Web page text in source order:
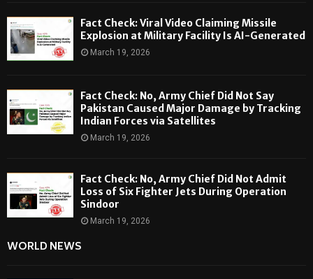
Fact Check: Viral Video Claiming Missile
Explosion at Military Facility Is AI-Generated
March 19, 2026
Fact Check: No, Army Chief Did Not Say
Pakistan Caused Major Damage by Tracking
Indian Forces via Satellites
March 19, 2026
Fact Check: No, Army Chief Did Not Admit
Loss of Six Fighter Jets During Operation
Sindoor
March 19, 2026
WORLD NEWS